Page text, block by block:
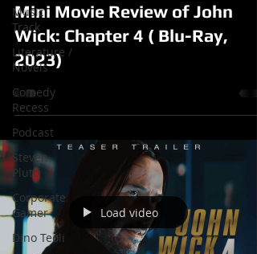
Music
Track
Literature /
Novels
Comedy
Recess
Podcast
Steven
Pluto
Corporate
Gamer
Dino Teoli
Mini Movie Review of John
Wick: Chapter 4 ( Blu-Ray,
2023)
Load video